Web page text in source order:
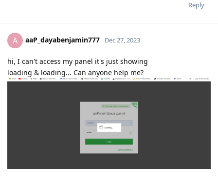
Reply
A aaP_dayabenjamin777 Dec 27, 2023
hi, I can't access my panel it's just showing
loading & loading... Can anyone help me?